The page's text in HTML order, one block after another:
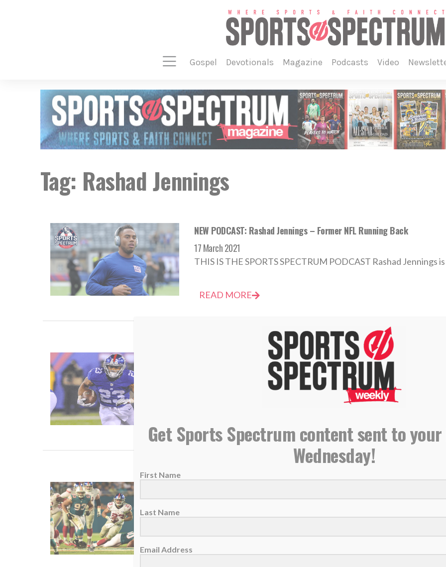
gospel devotionals magazine podcasts video
Tag: Rashad Jennings
NEW PODCAST: Rashad Jennings – Former NFL Running Back
17 March 2021
THIS IS THE SPORTS SPECTRUM PODCAST Rashad Jennings
READ MORE
NEW PODCAST: Rashad Jennings, Former NFL Running Back
THIS IS EPISODE 137 OF THE SPORTS SPECTRUM
NFL running back, Dancing with the Stars winner Rashad Jennings
Rashad Jennings announced his retirement from the NFL today
READ MORE
Get Sports Spectrum content sent to
Wednesday!
First Name
Last Name
Email Address